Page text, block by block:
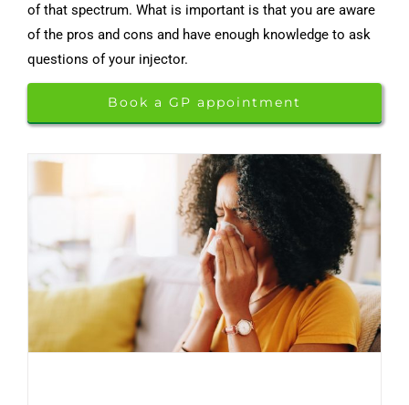
of that spectrum. What is important is that you are aware
of the pros and cons and have enough knowledge to ask
questions of your injector.
Book a GP appointment